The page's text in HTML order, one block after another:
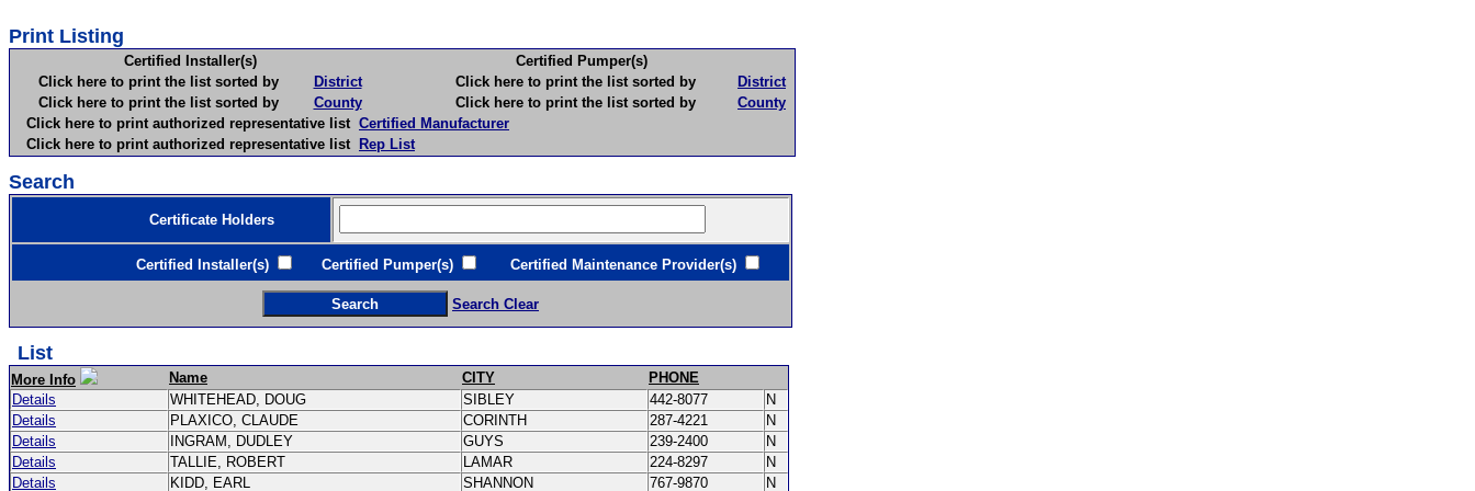
Print Listing
Certified Installer(s)
Certified Pumper(s)
Click here to print the list sorted by
District Click here to print the list sorted by
District
Click here to print the list sorted by
County Click here to print the list sorted by
County
Click here to print authorized representative list Certified Manufacturer
Click here to print authorized representative list Rep List
Search
Certificate Holders
Certified Installer(s) Certified Pumper(s) Certified Maintenance Provider(s)
Search Clear
List
More Info Name CITY
PHONE
Details
WHITEHEAD, DOUG SIBLEY 442-8077
N
Details
PLAXICO, CLAUDE CORINTH 287-4221
N
Details
INGRAM, DUDLEY GUYS 239-2400
N
Details
TALLIE, ROBERT LAMAR 224-8297
N
Details
KIDD, EARL SHANNON 767-9870 N